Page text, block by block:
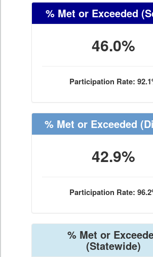
% Met or Exceeded
46.0%
Participation Rate:
% Met or Exceeded
42.9%
Participation Rate:
% Met or
(Statewide)